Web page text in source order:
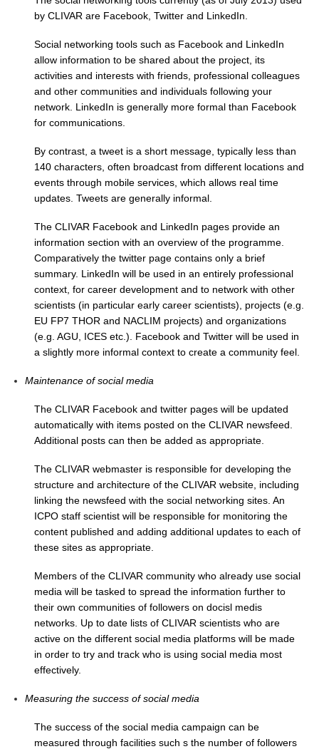
REOS Metrics
REOS Atlantic
REOS Indian
REOS Pacific
REOS Southern Ocean
REOS Tools
REOS References
CORE I
CORE II
CORE III
OMDP Resources
Global Synthesis and Observations Panel (GSOP)
GSOP Events
GSOP Publications
Ocean Synthesis/Reanalysis Efforts
CDP News
CDP Events
CDP Publications
African Monsoon
American Monsoon
Indian Ocean/Monsoons Cross Panel Activities
Monsoons News
Monsoons Events
Monsoons Publications
by CLIVAR are Facebook, Twitter and LinkedIn.
Social networking tools such as Facebook and LinkedIn
allow information to be shared about the project, its
activities and interests with friends, professional colleagues
and other communities and individuals following your
network. LinkedIn is generally more formal than Facebook
for communications.
By contrast, a tweet is a short message, typically less than
140 characters, often broadcast from different locations and
events through mobile services, which allows real time
updates. Tweets are generally informal.
The CLIVAR Facebook and LinkedIn pages provide an
information section with an overview of the programme.
Comparatively the twitter page contains only a brief
summary. LinkedIn will be used in an entirely professional
context, for career development and to network with other
scientists (in particular early career scientists), projects (e.g.
EU FP7 THOR and NACLIM projects) and organizations
(e.g. AGU, ICES etc.). Facebook and Twitter will be used in
a slightly more informal context to create a community feel.
Maintenance of social media
The CLIVAR Facebook and twitter pages will be updated
automatically with items posted on the CLIVAR newsfeed.
Additional posts can then be added as appropriate.
The CLIVAR webmaster is responsible for developing the
structure and architecture of the CLIVAR website, including
linking the newsfeed with the social networking sites. An
ICPO staff scientist will be responsible for monitoring the
content published and adding additional updates to each of
these sites as appropriate.
Members of the CLIVAR community who already use social
media will be tasked to spread the information further to
their own communities of followers on docisl medis
networks. Up to date lists of CLIVAR scientists who are
active on the different social media platforms will be made
in order to try and track who is using social media most
effectively.
Measuring the success of social media
The success of the social media campaign can be
measured through facilities such s the number of followers